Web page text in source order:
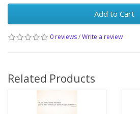
Add to Cart
0 reviews/Write a review
Related Products